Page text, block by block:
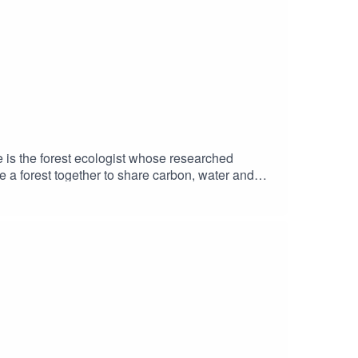
the forest ecologist whose researched
forest together to share carbon, water and
plots behind the tidy data, and the
that a forest, given half a chance and a few
websiteThe Mother Tree Project &
poems, readings, and other